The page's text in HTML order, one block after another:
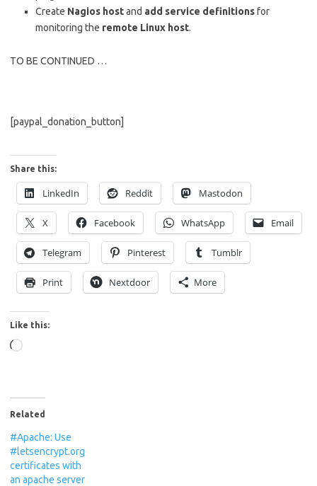
Create Nagios hostand add service definitionsfor
monitoring the remote Linux host.
TO BE CONTINUED …
[paypal_donation_button]
Share this:
LinkedIn Reddit Mastodon
X Facebook WhatsApp Email
Telegram Pinterest Tumblr
Print Nextdoor More
Like this:
Loading…
Related
#Apache: Use
#letsencrypt.org
certificates with
an apache server